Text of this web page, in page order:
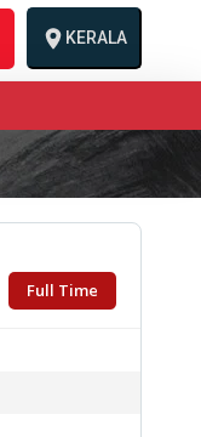
KERALA
Full Time